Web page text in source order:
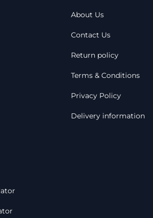
About Us
Contact Us
Return policy
Terms & Conditions
Privacy Policy
Delivery information